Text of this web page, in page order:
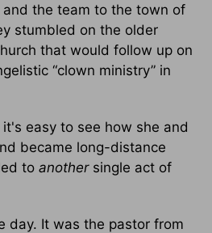
the team to the town of
stumbled on the older
that would follow up on
“clown ministry” in
easy to see how she and
became long-distance
to anothersingle act of
day. It was the pastor from